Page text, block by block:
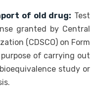
of old drug: Test
granted by Central
(CDSCO) on Form
of carrying out
study or